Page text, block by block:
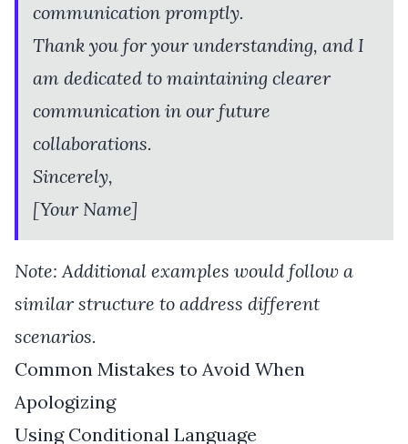
communication promptly.
Thank you for your understanding, and I
am dedicated to maintaining clearer
communication in our future
collaborations.
Sincerely,
[Your Name]
Note: Additional examples would follow a
similar structure to address different
scenarios.
Common Mistakes to Avoid When
Apologizing
Using Conditional Language